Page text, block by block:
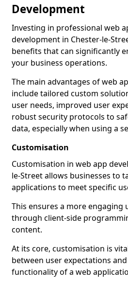
Development
Investing in professional web
development in Chester-le-
benefits that can significantly
your business operations.
The main advantages of web
include tailored custom
user needs, improved user
robust security protocols to
data, especially when using a
Customisation
Customisation in web app
le-Street allows businesses to
applications to meet specific
This ensures a more engaging
through client-side
content.
At its core, customisation is
between user expectations
functionality of a web